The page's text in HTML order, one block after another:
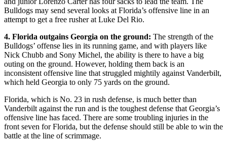
Bulldogs may send several looks at Florida’s offensive line in an
attempt to get a free rusher at Luke Del Rio.
4. Florida outgains Georgia on the ground: The strength of the
Bulldogs’ offense lies in its running game, and with players like
Nick Chubb and Sony Michel, the ability is there to have a big
outing on the ground. However, holding them back is an
inconsistent offensive line that struggled mightily against Vanderbilt,
which held Georgia to only 75 yards on the ground.
Florida, which is No. 23 in rush defense, is much better than
Vanderbilt against the run and is the toughest defense that Georgia’s
offensive line has faced. There are some troubling injuries in the
front seven for Florida, but the defense should still be able to win the
battle at the line of scrimmage.